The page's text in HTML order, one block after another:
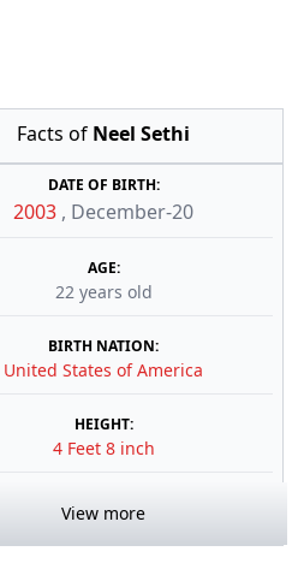
Facts of Neel Sethi
DATE OF BIRTH:
2003 , December-20
AGE:
22 years old
BIRTH NATION:
United States of America
HEIGHT:
4 Feet 8 inch
View more